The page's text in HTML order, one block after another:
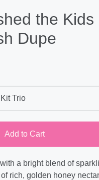
the
Dupe
Add to Cart
a bright blend of
rich, golden honey